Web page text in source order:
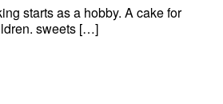
starts as a hobby. A cake for
sweets […]